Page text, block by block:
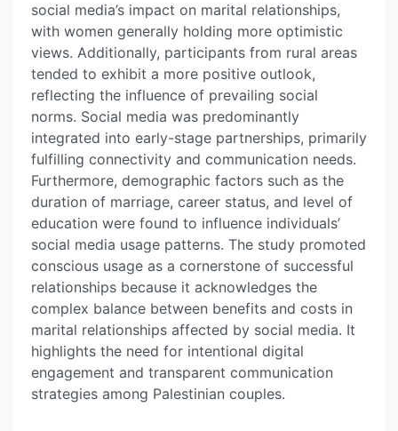
social media’s impact on marital relationships,
with women generally holding more optimistic
views. Additionally, participants from rural areas
tended to exhibit a more positive outlook,
reflecting the influence of prevailing social
norms. Social media was predominantly
integrated into early-stage partnerships, primarily
fulfilling connectivity and communication needs.
Furthermore, demographic factors such as the
duration of marriage, career status, and level of
education were found to influence individuals’
social media usage patterns. The study promoted
conscious usage as a cornerstone of successful
relationships because it acknowledges the
complex balance between benefits and costs in
marital relationships affected by social media. It
highlights the need for intentional digital
engagement and transparent communication
strategies among Palestinian couples.